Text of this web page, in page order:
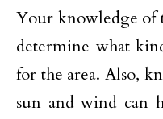
Your knowledge of
determine what
for the area. Also,
sun and wind can